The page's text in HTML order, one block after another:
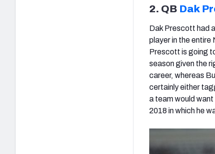
2. QB Dak
Dak Prescott had
player in the entire
Prescott is going
season given the
career, whereas
certainly either
a team would
2018 in which he